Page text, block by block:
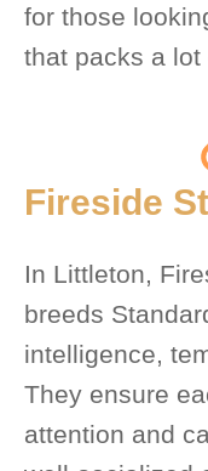
for those
that packs a lot
Fireside
In Littleton,
breeds
intelligence,
They ensure
attention and